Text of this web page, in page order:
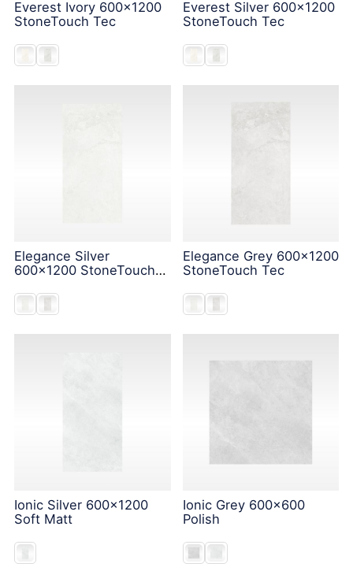
Everest Ivory 600x1200
StoneTouch Tec
Everest Silver 600x1200
StoneTouch Tec
Elegance Silver
600x1200 StoneTouch
Elegance Grey 600x1200
StoneTouch Tec
Ionic Silver 600x1200
Soft Matt
Ionic Grey 600x600
Polish